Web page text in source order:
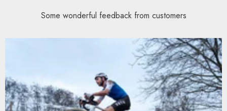
Some wonderful feedback from customers